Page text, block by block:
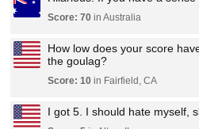
Score: 70 in Australia
How low does your score
the goulag?
Score: 10 in Fairfield, CA
I got 5. I should hate myself,